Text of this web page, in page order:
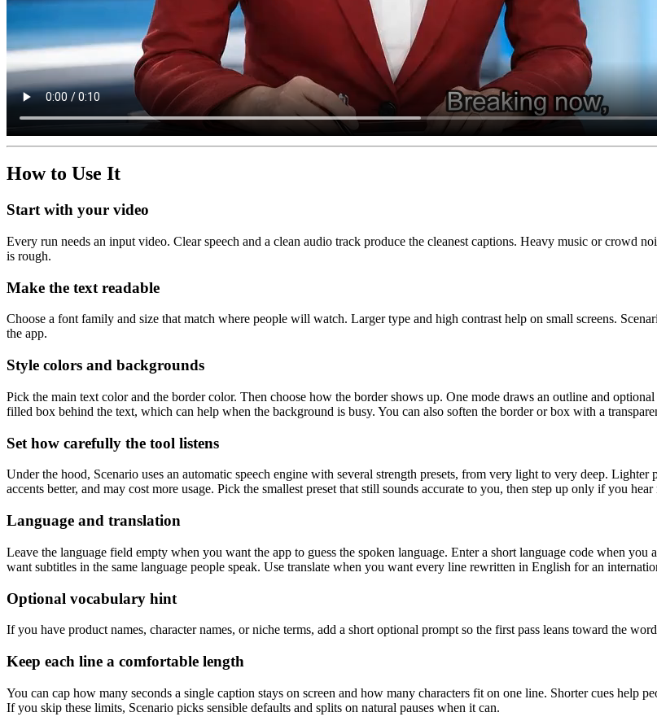
How to Use It
Start with your video
Every run needs an input video. Clear speech and a clean audio track produce the cleanest captions. Heavy music or crowd
is rough.
Make the text readable
Choose a font family and size that match where people will watch. Larger type and high contrast help on small screens.
the app.
Style colors and backgrounds
Pick the main text color and the border color. Then choose how the border shows up. One mode draws an outline and
filled box behind the text, which can help when the background is busy. You can also soften the border or box with a
Set how carefully the tool listens
Under the hood, Scenario uses an automatic speech engine with several strength presets, from very light to very deep.
accents better, and may cost more usage. Pick the smallest preset that still sounds accurate to you, then step up only if you hear
Language and translation
Leave the language field empty when you want the app to guess the spoken language. Enter a short language code when
want subtitles in the same language people speak. Use translate when you want every line rewritten in English for an
Optional vocabulary hint
If you have product names, character names, or niche terms, add a short optional prompt so the first pass leans toward the
Keep each line a comfortable length
You can cap how many seconds a single caption stays on screen and how many characters fit on one line. Shorter cues
If you skip these limits, Scenario picks sensible defaults and splits on natural pauses when it can.